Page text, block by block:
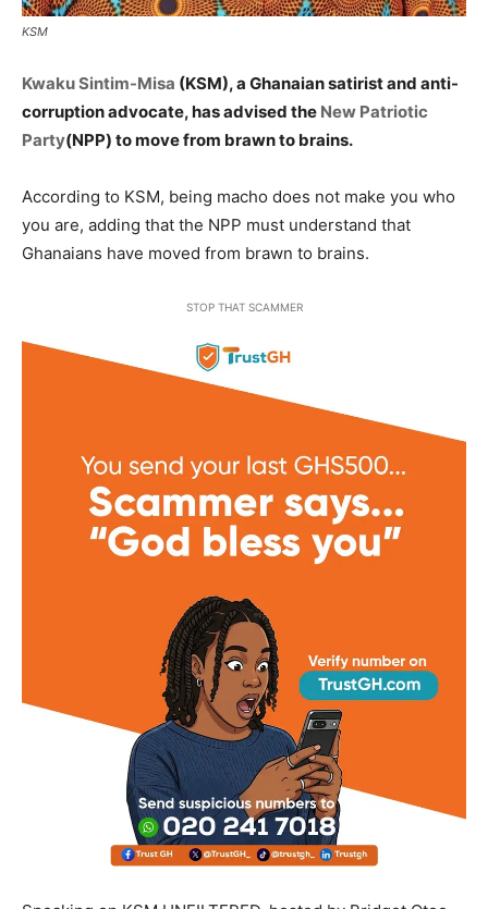
KSM
Kwaku Sintim-Misa (KSM), a Ghanaian satirist and anti-
corruption advocate, has advised the New Patriotic
Party(NPP) to move from brawn to brains.
According to KSM, being macho does not make you who
you are, adding that the NPP must understand that
Ghanaians have moved from brawn to brains.
STOP THAT SCAMMER